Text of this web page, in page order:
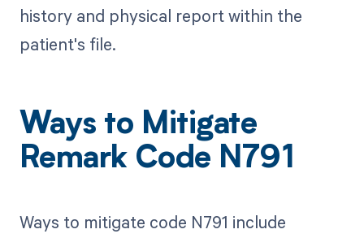
history and physical report within the
patient's file.
Ways to Mitigate
Remark Code N791
Ways to mitigate code N791 include